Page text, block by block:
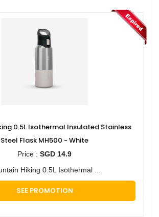
0.5L Isothermal Insulated Stainless
Steel Flask MH500 - White
Price : SGD 14.9
Hiking 0.5L Isothermal ...
SEE PROMOTION